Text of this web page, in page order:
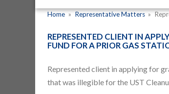
Home » Representative Matters »
REPRESENTED CLIENT IN
FUND FOR A PRIOR GAS
Represented client in applying for
that was illegible for the UST